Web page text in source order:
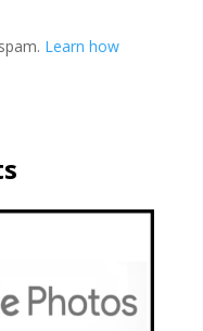
Learn how